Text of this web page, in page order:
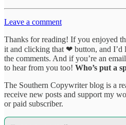
Leave a comment
Thanks for reading! If you enjoyed
it and clicking that ❤ button, and I’d
the comments. And if you’re an
to hear from you too! Who’s put a
The Southern Copywriter blog is a
receive new posts and support my
or paid subscriber.